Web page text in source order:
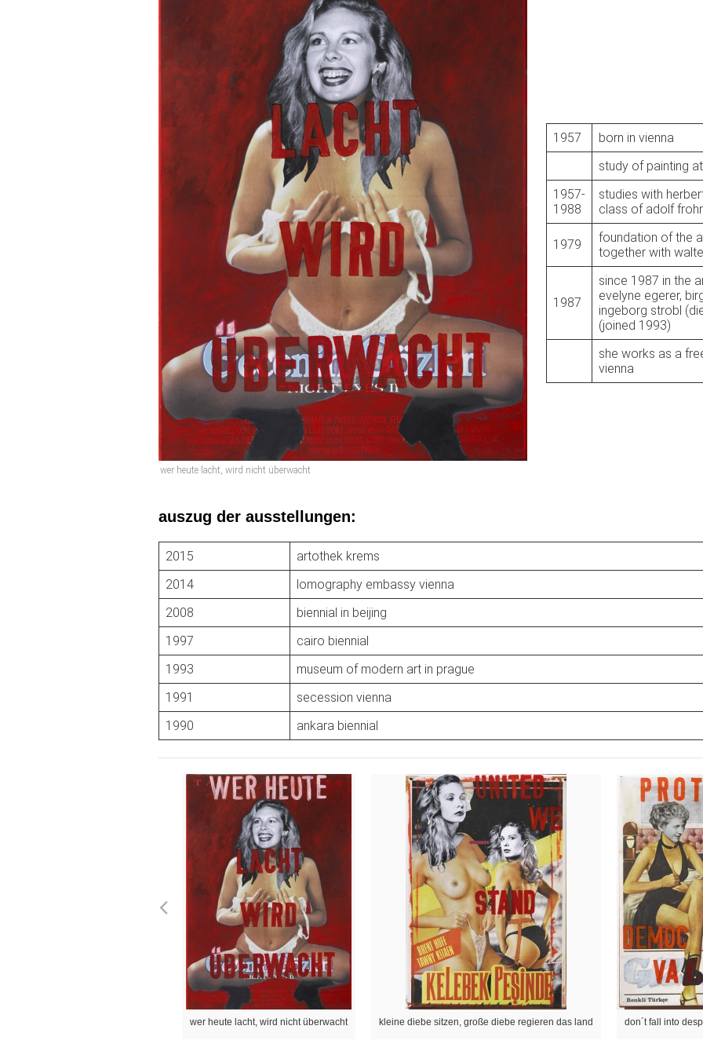
wer heute lacht, wird nicht überwacht
1957
born in vienna
study of painting
1957-
1988
studies with
class of adolf
1979
foundation of the
together with
1987
since 1987 in the
evelyne egerer,
ingeborg strobl
(joined 1993)
she works as a
vienna
auszug der ausstellungen:
2015
artothek krems
2014
lomography embassy vienna
2008
biennial in beijing
1997
cairo biennial
1993
museum of modern art in prague
1991
secession vienna
1990
ankara biennial
wer heute lacht, wird nicht überwacht kleine diebe sitzen, große diebe regieren das land don´t fall into